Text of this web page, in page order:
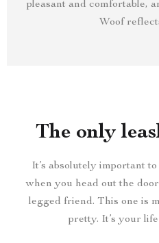
pleasant and comfortable,
Woof
The only
It’s absolutely important
when you head out the
legged friend. This one is
pretty. It’s your